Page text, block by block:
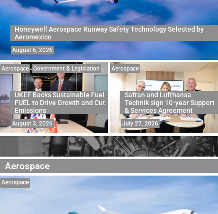
Honeywell Aerospace Runway Safety Technology Selected by
Aeromexico
August 6, 2026
Aerospace Government & Legislation
UKEF Backs Sustainable Fuel
FUEL to Drive Growth and Cut
Emissions
August 3, 2026
Aerospace
Safran and Lufthansa
Technik sign 10-year Support
& Services Agreement
July 27, 2026
Aerospace
Aerospace